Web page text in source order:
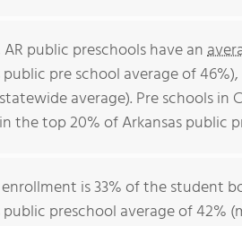
public preschools have an
public pre school average of
average). Pre schools in
the top 20% of Arkansas public
is 33% of the student
public preschool average of 42%